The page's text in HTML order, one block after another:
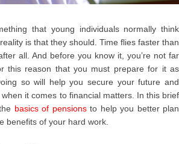
that young individuals normally think
is that they should. Time flies faster than
all. And before you know it, you’re not far
this reason that you must prepare for it as
so will help you secure your future and
it comes to financial matters. In this brief
basics of pensionsto help you better plan
benefits of your hard work.